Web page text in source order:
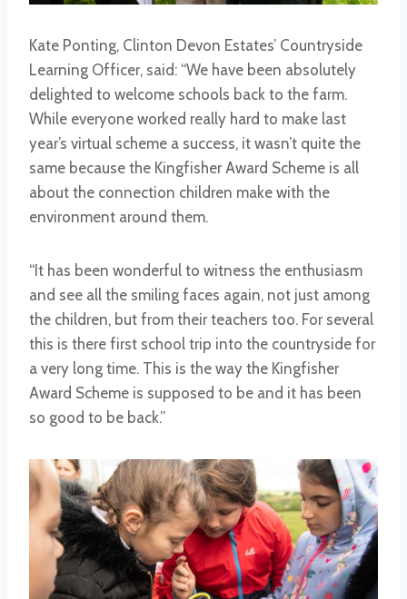
Kate Ponting, Clinton Devon Estates’ Countryside
Learning Officer, said: “We have been absolutely
delighted to welcome schools back to the farm.
While everyone worked really hard to make last
year’s virtual scheme a success, it wasn’t quite the
same because the Kingfisher Award Scheme is all
about the connection children make with the
environment around them.
“It has been wonderful to witness the enthusiasm
and see all the smiling faces again, not just among
the children, but from their teachers too. For several
this is there first school trip into the countryside for
a very long time. This is the way the Kingfisher
Award Scheme is supposed to be and it has been
so good to be back.”